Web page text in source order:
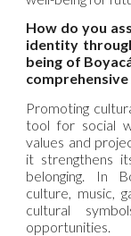
How do you
identity
being of
Promoting
tool for social
values and
it strengthens
belonging. In
culture, music,
cultural
opportunities.